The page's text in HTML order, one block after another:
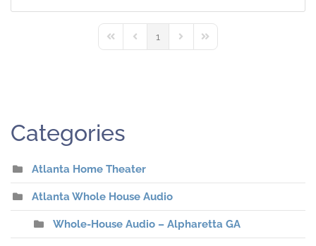
First PagePrevious Page
1
Next PageLast Page
Categories
Atlanta Home Theater
Atlanta Whole House Audio
Whole-House Audio – Alpharetta GA